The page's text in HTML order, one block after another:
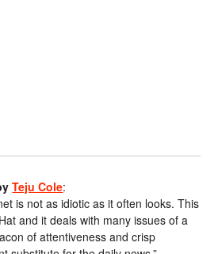
Teju Cole:
is not as idiotic as it often looks. This
and it deals with many issues of a
of attentiveness and crisp